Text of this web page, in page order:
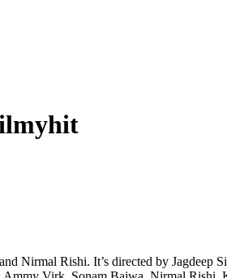
Nirmal Rishi. It’s directed by